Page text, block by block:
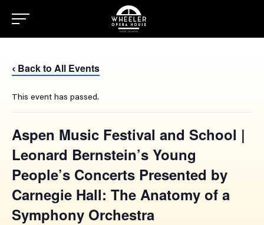
‹ Back to All Events
This event has passed.
Aspen Music Festival and School |
Leonard Bernstein’s Young
People’s Concerts Presented by
Carnegie Hall: The Anatomy of a
Symphony Orchestra